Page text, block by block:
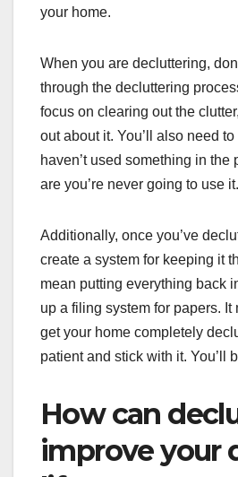
your home.
When you are decluttering,
through the decluttering
focus on clearing out the
out about it. You’ll also need
haven’t used something in the
are you’re never going to use
Additionally, once you’ve
create a system for keeping it
mean putting everything back
up a filing system for papers. It
get your home completely
patient and stick with it. You’ll
How can
improve your